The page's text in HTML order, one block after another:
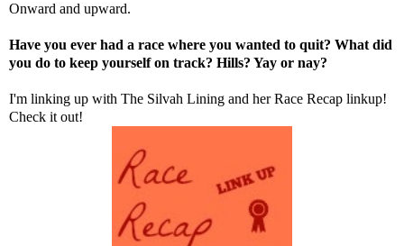
Onward and upward.
Have you ever had a race where you wanted to quit? What did
you do to keep yourself on track? Hills? Yay or nay?
I'm linking up with The Silvah Lining and her Race Recap linkup!
Check it out!